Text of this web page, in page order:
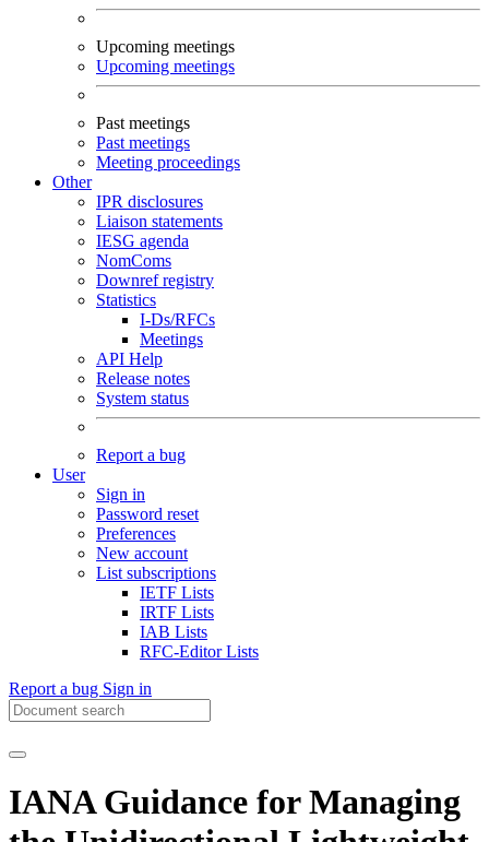
Upcoming meetings
Upcoming meetings
Past meetings
Past meetings
Meeting proceedings
Other
IPR disclosures
Liaison statements
IESG agenda
NomComs
Downref registry
Statistics
I-Ds/RFCs
Meetings
API Help
Release notes
System status
Report a bug
User
Sign in
Password reset
Preferences
New account
List subscriptions
IETF Lists
IRTF Lists
IAB Lists
RFC-Editor Lists
Report a bug Sign in
IANA Guidance for Managing